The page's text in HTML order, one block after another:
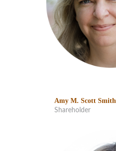
Amy M. Scott Smith
Shareholder